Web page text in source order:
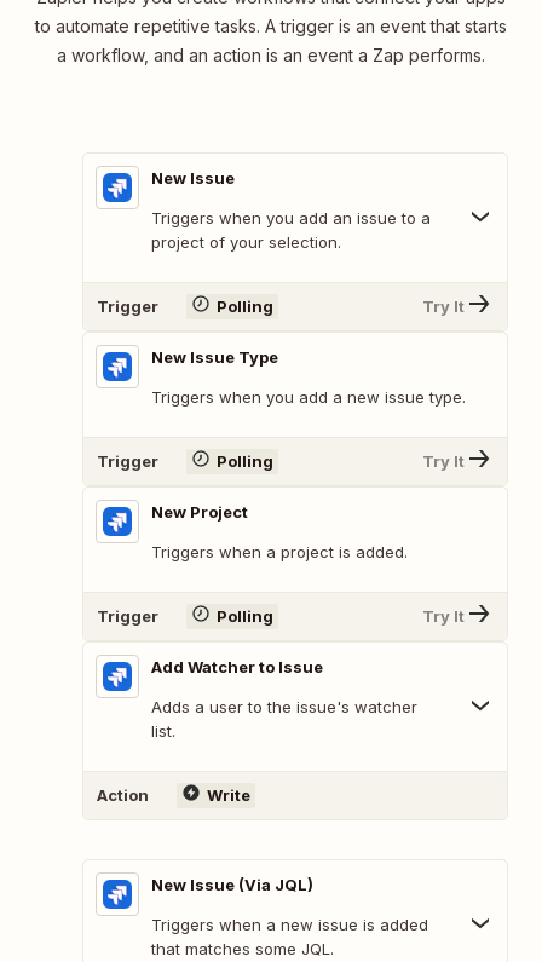
to automate repetitive tasks. A trigger is an event that starts
a workflow, and an action is an event a Zap performs.
New Issue
Triggers when you add an issue to a
project of your selection.
Trigger Polling Try It
New Issue Type
Triggers when you add a new issue type.
Trigger Polling Try It
New Project
Triggers when a project is added.
Trigger Polling Try It
Add Watcher to Issue
Adds a user to the issue's watcher
list.
Action Write
New Issue (Via JQL)
Triggers when a new issue is added
that matches some JQL.